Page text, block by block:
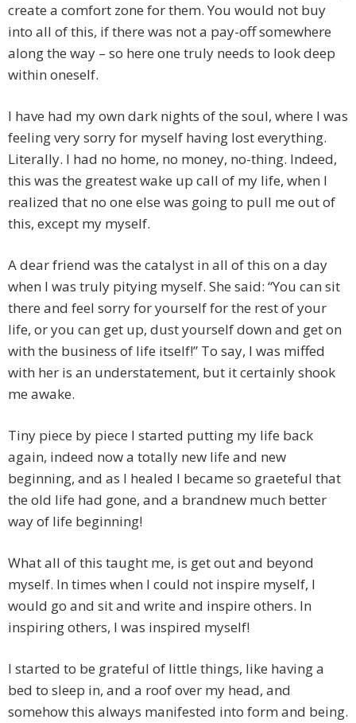
create a comfort zone for them. You would not buy
into all of this, if there was not a pay-off somewhere
along the way – so here one truly needs to look deep
within oneself.
I have had my own dark nights of the soul, where I was
feeling very sorry for myself having lost everything.
Literally. I had no home, no money, no-thing. Indeed,
this was the greatest wake up call of my life, when I
realized that no one else was going to pull me out of
this, except my myself.
A dear friend was the catalyst in all of this on a day
when I was truly pitying myself. She said: “You can sit
there and feel sorry for yourself for the rest of your
life, or you can get up, dust yourself down and get on
with the business of life itself!” To say, I was miffed
with her is an understatement, but it certainly shook
me awake.
Tiny piece by piece I started putting my life back
again, indeed now a totally new life and new
beginning, and as I healed I became so graeteful that
the old life had gone, and a brandnew much better
way of life beginning!
What all of this taught me, is get out and beyond
myself. In times when I could not inspire myself, I
would go and sit and write and inspire others. In
inspiring others, I was inspired myself!
I started to be grateful of little things, like having a
bed to sleep in, and a roof over my head, and
somehow this always manifested into form and being.